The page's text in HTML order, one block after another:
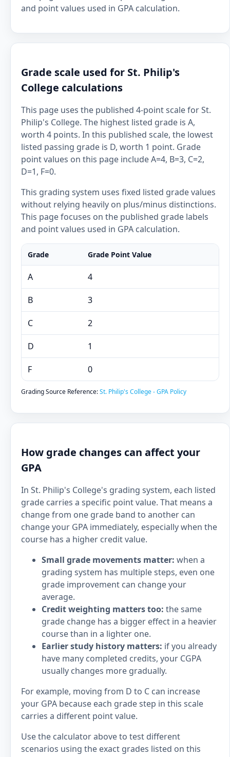
and point values used in GPA calculation.
Grade scale used for St. Philip's
College calculations
This page uses the published 4-point scale for St.
Philip's College. The highest listed grade is A,
worth 4 points. In this published scale, the lowest
listed passing grade is D, worth 1 point. Grade
point values on this page include A=4, B=3, C=2,
D=1, F=0.
This grading system uses fixed listed grade values
without relying heavily on plus/minus distinctions.
This page focuses on the published grade labels
and point values used in GPA calculation.
Grade Grade Point Value
A 4
B 3
C 2
D 1
F 0
Grading Source Reference:St. Philip's College - GPA Policy
How grade changes can affect your
GPA
In St. Philip's College's grading system, each listed
grade carries a specific point value. That means a
change from one grade band to another can
change your GPA immediately, especially when the
course has a higher credit value.
Small grade movements matter: when a
grading system has multiple steps, even one
grade improvement can change your
average.
Credit weighting matters too: the same
grade change has a bigger effect in a heavier
course than in a lighter one.
Earlier study history matters: if you already
have many completed credits, your CGPA
usually changes more gradually.
For example, moving from D to C can increase
your GPA because each grade step in this scale
carries a different point value.
Use the calculator above to test different
scenarios using the exact grades listed on this